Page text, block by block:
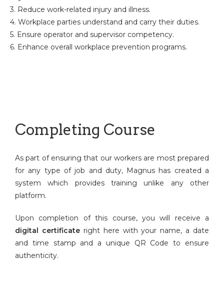
3. Reduce work-related injury and illness.
4. Workplace parties understand and carry their duties.
5. Ensure operator and supervisor competency.
6. Enhance overall workplace prevention programs.
Completing Course
As part of ensuring that our workers are most prepared
for any type of job and duty, Magnus has created a
system which provides training unlike any other
platform.
Upon completion of this course, you will receive a
digital certificateright here with your name, a date
and time stamp and a unique QR Code to ensure
authenticity.